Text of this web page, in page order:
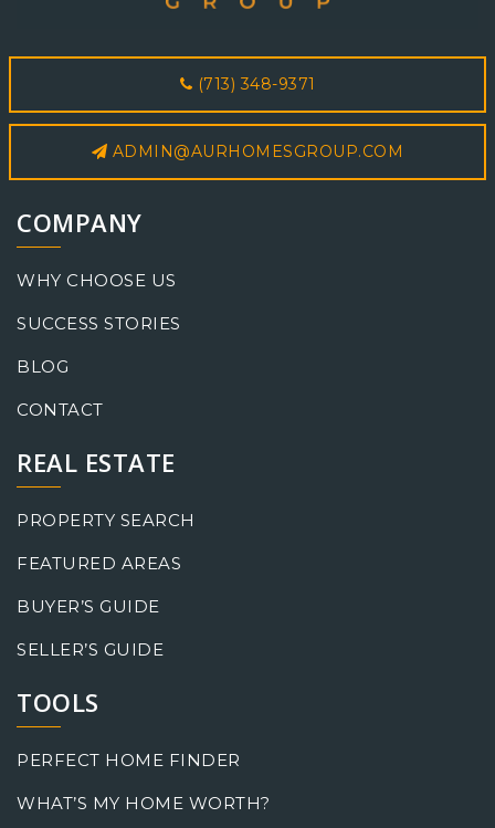
(713) 348-9371
ADMIN@AURHOMESGROUP.COM
COMPANY
WHY CHOOSE US
SUCCESS STORIES
BLOG
CONTACT
REAL ESTATE
PROPERTY SEARCH
FEATURED AREAS
BUYER’S GUIDE
SELLER’S GUIDE
TOOLS
PERFECT HOME FINDER
WHAT’S MY HOME WORTH?